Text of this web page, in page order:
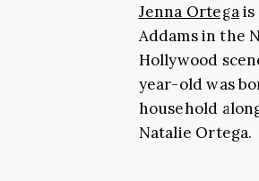
Jenna Ortegais
Addams in the
Hollywood
year-old was
household
Natalie Ortega.